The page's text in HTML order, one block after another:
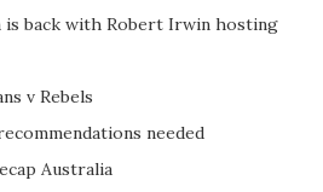
is back with Robert Irwin hosting
v Rebels
needed
Australia